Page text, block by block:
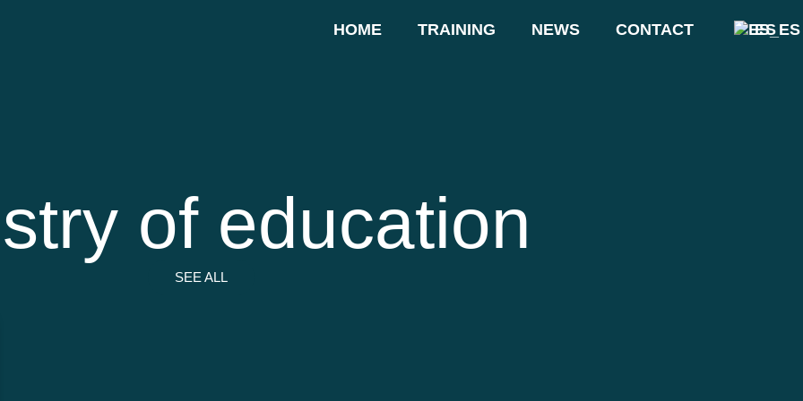
HOME TRAINING NEWS CONTACT ES
of education
SEE ALL